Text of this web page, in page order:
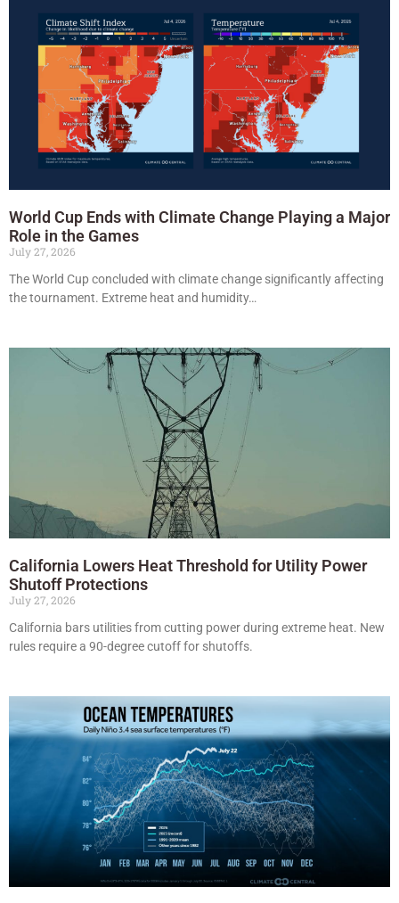
World Cup Ends with Climate Change Playing a Major
Role in the Games
July 27, 2026
The World Cup concluded with climate change significantly affecting
the tournament. Extreme heat and humidity…
California Lowers Heat Threshold for Utility Power
Shutoff Protections
July 27, 2026
California bars utilities from cutting power during extreme heat. New
rules require a 90-degree cutoff for shutoffs.